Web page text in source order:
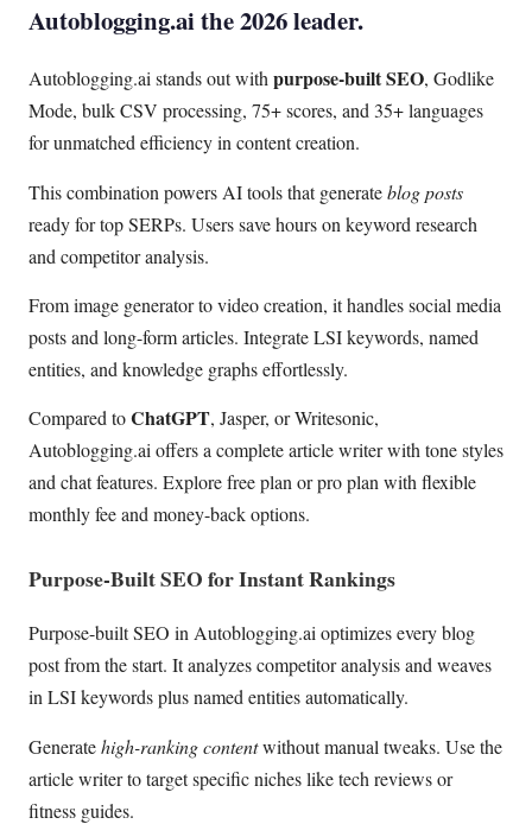
Autoblogging.ai the 2026 leader.
Autoblogging.ai stands out with purpose-built SEO, Godlike
Mode, bulk CSV processing, 75+ scores, and 35+ languages
for unmatched efficiency in content creation.
This combination powers AI tools that generateblog posts
ready for top SERPs. Users save hours on keyword research
and competitor analysis.
From image generator to video creation, it handles social media
posts and long-form articles. Integrate LSI keywords, named
entities, and knowledge graphs effortlessly.
Compared toChatGPT, Jasper, or Writesonic,
Autoblogging.ai offers a complete article writer with tone styles
and chat features. Explore free plan or pro plan with flexible
monthly fee and money-back options.
Purpose-Built SEO for Instant Rankings
Purpose-built SEO in Autoblogging.ai optimizes every blog
post from the start. It analyzes competitor analysis and weaves
in LSI keywords plus named entities automatically.
Generatehigh-ranking contentwithout manual tweaks. Use the
article writer to target specific niches like tech reviews or
fitness guides.